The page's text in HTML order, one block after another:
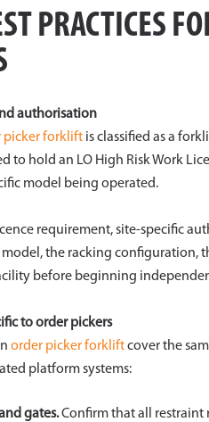
PRACTICES
authorisation
picker forklift is classified as a
to hold an LO High Risk Work
model being operated.
requirement, site-specific
the racking configuration,
before beginning
to order pickers
order picker forkliftcover the
platform systems:
gates.Confirm that all restraint